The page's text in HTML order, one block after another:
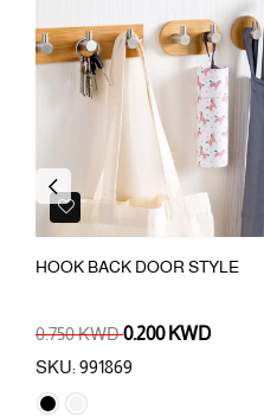
Previous
HOOK BACK DOOR STYLE
0.750 KWD0.200 KWD
SKU: 991869